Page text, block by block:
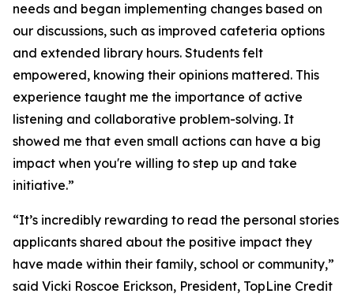
needs and began implementing changes based on
our discussions, such as improved cafeteria options
and extended library hours. Students felt
empowered, knowing their opinions mattered. This
experience taught me the importance of active
listening and collaborative problem-solving. It
showed me that even small actions can have a big
impact when you're willing to step up and take
initiative.”
“It’s incredibly rewarding to read the personal stories
applicants shared about the positive impact they
have made within their family, school or community,”
said Vicki Roscoe Erickson, President, TopLine Credit